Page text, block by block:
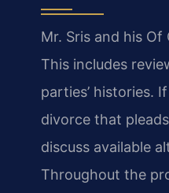
Mr. Sris and his
This includes
parties’ histories.
divorce that
discuss available
Throughout the